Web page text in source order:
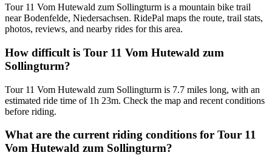
Tour 11 Vom Hutewald zum Sollingturm is a mountain bike trail
near Bodenfelde, Niedersachsen. RidePal maps the route, trail stats,
photos, reviews, and nearby rides for this area.
How difficult is Tour 11 Vom Hutewald zum
Sollingturm?
Tour 11 Vom Hutewald zum Sollingturm is 7.7 miles long, with an
estimated ride time of 1h 23m. Check the map and recent conditions
before riding.
What are the current riding conditions for Tour 11
Vom Hutewald zum Sollingturm?